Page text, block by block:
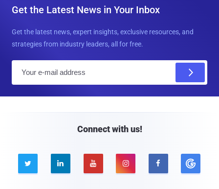
Get the Latest News in Your Inbox
Get the latest news, expert insights, exclusive resources, and
strategies from industry leaders, all for free.
Connect with us!
    